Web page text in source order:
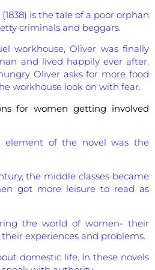
is the tale of a poor orphan
criminals and beggars.
workhouse, Oliver was finally
and lived happily ever after.
Oliver asks for more food
workhouse look on with fear.
for women getting involved
element of the novel was the
the middle classes became
got more leisure to read as
the world of women- their
experiences and problems.
domestic life. In these novels